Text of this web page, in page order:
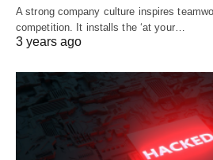
A strong company culture inspires
competition. It installs the ‘at your…
3 years ago